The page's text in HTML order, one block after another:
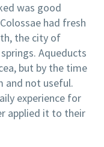
was good
had fresh
the city of
Aqueducts
but by the time
and not useful.
experience for
applied it to their